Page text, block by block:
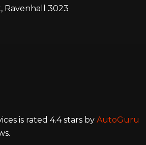
Ravenhall 3023
is rated 4.4stars by AutoGuru